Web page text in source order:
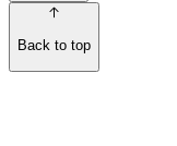
Back to top